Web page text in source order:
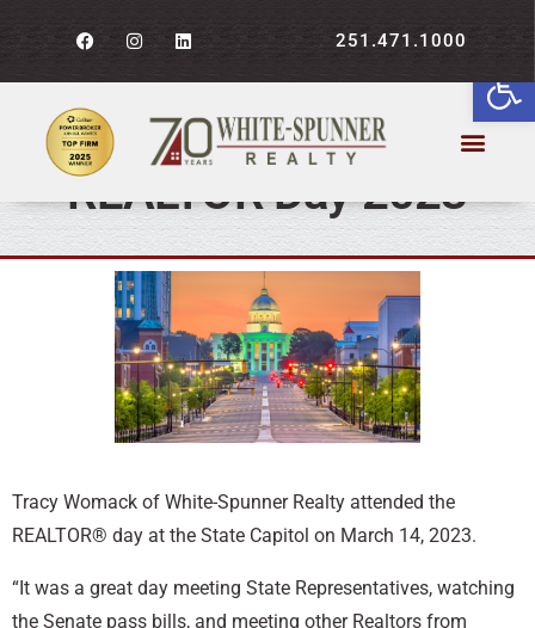
251.471.1000
WSR’s Tracy Womack
attends Alabama
REALTOR Day 2023
Tracy Womack of White-Spunner Realty attended the
REALTOR® day at the State Capitol on March 14, 2023.
“It was a great day meeting State Representatives, watching
the Senate pass bills, and meeting other Realtors from